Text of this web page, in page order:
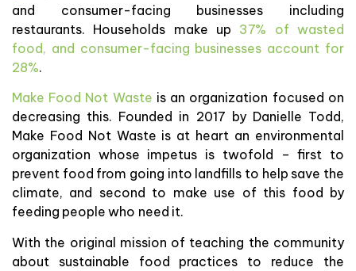
and consumer-facing businesses including
restaurants. Households make up 37% of wasted
food, and consumer-facing businesses account for
28%.
Make Food Not Waste is an organization focused on
decreasing this. Founded in 2017 by Danielle Todd,
Make Food Not Waste is at heart an environmental
organization whose impetus is twofold – first to
prevent food from going into landfills to help save the
climate, and second to make use of this food by
feeding people who need it.
With the original mission of teaching the community
about sustainable food practices to reduce the